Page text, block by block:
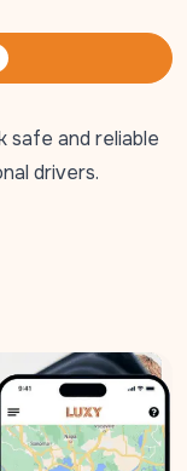
safe and reliable
drivers.